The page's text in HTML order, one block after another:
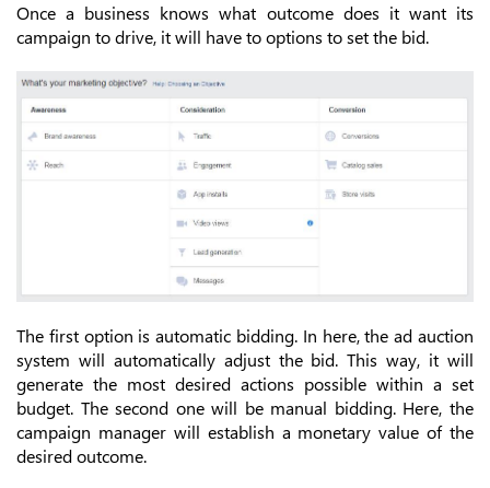
Once a business knows what outcome does it want its
campaign to drive, it will have to options to set the bid.
The first option is automatic bidding. In here, the ad auction
system will automatically adjust the bid. This way, it will
generate the most desired actions possible within a set
budget. The second one will be manual bidding. Here, the
campaign manager will establish a monetary value of the
desired outcome.